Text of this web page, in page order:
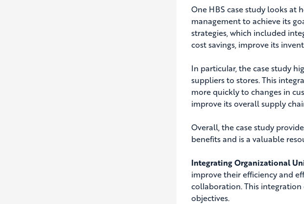
One HBS case study looks at
management to achieve its
strategies, which included
cost savings, improve its
In particular, the case study
suppliers to stores. This
more quickly to changes in
improve its overall supply
Overall, the case study
benefits and is a valuable
Integrating Organizational
improve their efficiency and
collaboration. This
objectives.